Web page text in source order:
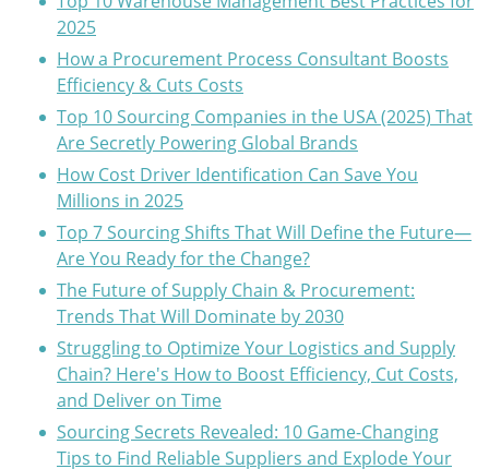
2025
How a Procurement Process Consultant Boosts
Efficiency & Cuts Costs
Top 10 Sourcing Companies in the USA (2025) That
Are Secretly Powering Global Brands
How Cost Driver Identification Can Save You
Millions in 2025
Top 7 Sourcing Shifts That Will Define the Future—
Are You Ready for the Change?
The Future of Supply Chain & Procurement:
Trends That Will Dominate by 2030
Struggling to Optimize Your Logistics and Supply
Chain? Here's How to Boost Efficiency, Cut Costs,
and Deliver on Time
Sourcing Secrets Revealed: 10 Game-Changing
Tips to Find Reliable Suppliers and Explode Your